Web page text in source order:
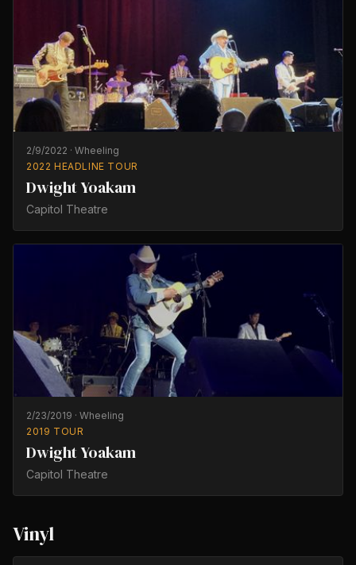
2/9/2022 · Wheeling
2022 HEADLINE TOUR
Dwight Yoakam
Capitol Theatre
2/23/2019 · Wheeling
2019 TOUR
Dwight Yoakam
Capitol Theatre
Vinyl